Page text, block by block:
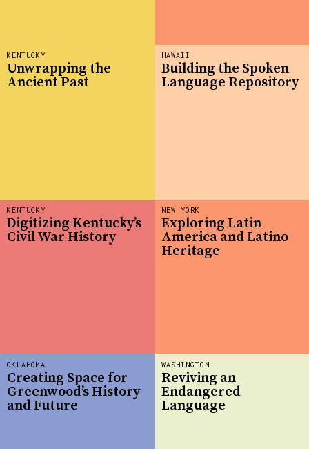
NEW YORK
Exploring Latin
America and Latino
Heritage
KENTUCKY
Digitizing Kentucky’s
Civil War History
WASHINGTON
Reviving an
Endangered
Language
HAWAII
Building the Spoken
Language Repository
OKLAHOMA
Creating Space for
Greenwood’s History
and Future
KENTUCKY
Unwrapping the
Ancient Past